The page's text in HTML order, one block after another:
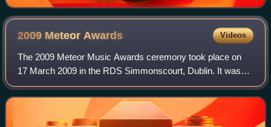
2009 Meteor Awards Videos
The 2009 Meteor Music Awards ceremony took place on
17 March 2009 in the RDS Simmonscourt, Dublin. It was
the ninth edition of Ireland's national music awards. The
event was recorded and it aired on R